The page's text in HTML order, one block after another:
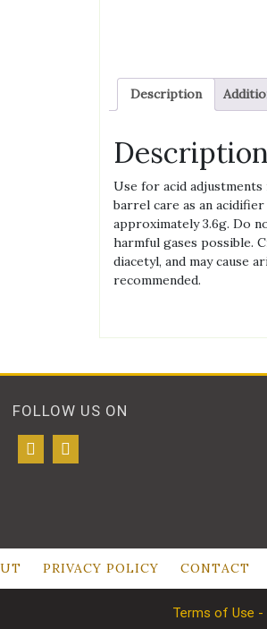
Description
Description
Use for acid
barrel care as an
approximately 3.6g. Do
harmful gases possible.
diacetyl, and may cause
recommended.
FOLLOW US ON
PRIVACY POLICY CONTACT
Terms of Use -